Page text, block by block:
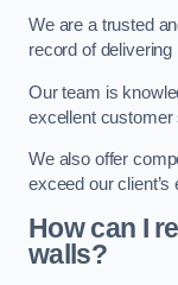
We are a trusted
record of
Our team is
excellent customer
We also offer
exceed our client’s
How can I
walls?